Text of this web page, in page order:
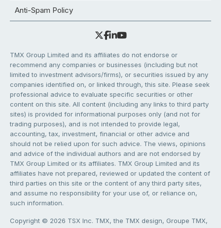
Anti-Spam Policy
TMX Group Limited and its affiliates do not endorse or
recommend any companies or businesses (including but not
limited to investment advisors/firms), or securities issued by any
companies identified on, or linked through, this site. Please seek
professional advice to evaluate specific securities or other
content on this site. All content (including any links to third party
sites) is provided for informational purposes only (and not for
trading purposes), and is not intended to provide legal,
accounting, tax, investment, financial or other advice and
should not be relied upon for such advice. The views, opinions
and advice of the individual authors and are not endorsed by
TMX Group Limited or its affiliates. TMX Group Limited and its
affiliates have not prepared, reviewed or updated the content of
third parties on this site or the content of any third party sites,
and assume no responsibility for your use of, or reliance on,
such information.
Copyright © 2026 TSX Inc. TMX, the TMX design, Groupe TMX,